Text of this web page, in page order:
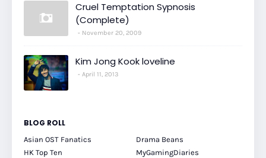
Cruel Temptation Sypnosis
(Complete)
November 20, 2009
Kim Jong Kook loveline
April 11, 2013
BLOG ROLL
Asian OST Fanatics
Drama Beans
HK Top Ten
MyGamingDiaries